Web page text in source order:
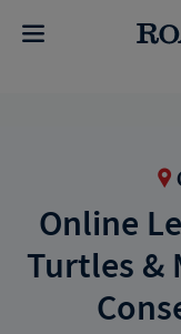
Online
Turtles &